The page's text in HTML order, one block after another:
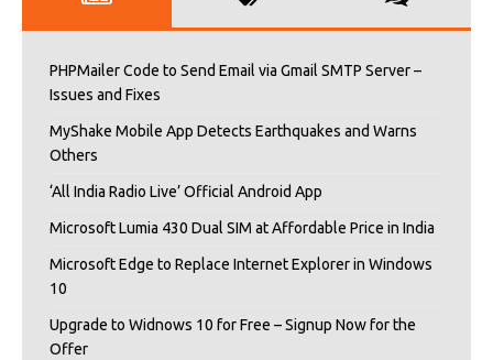
PHPMailer Code to Send Email via Gmail SMTP Server –
Issues and Fixes
MyShake Mobile App Detects Earthquakes and Warns
Others
‘All India Radio Live’ Official Android App
Microsoft Lumia 430 Dual SIM at Affordable Price in India
Microsoft Edge to Replace Internet Explorer in Windows
10
Upgrade to Widnows 10 for Free – Signup Now for the
Offer